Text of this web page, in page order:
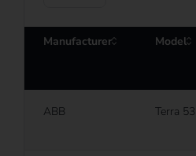
Manufacturer Model
ABB Terra 53